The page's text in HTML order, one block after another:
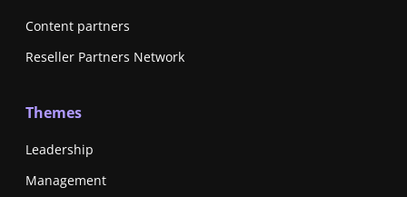
Content partners
Reseller Partners Network
Themes
Leadership
Management